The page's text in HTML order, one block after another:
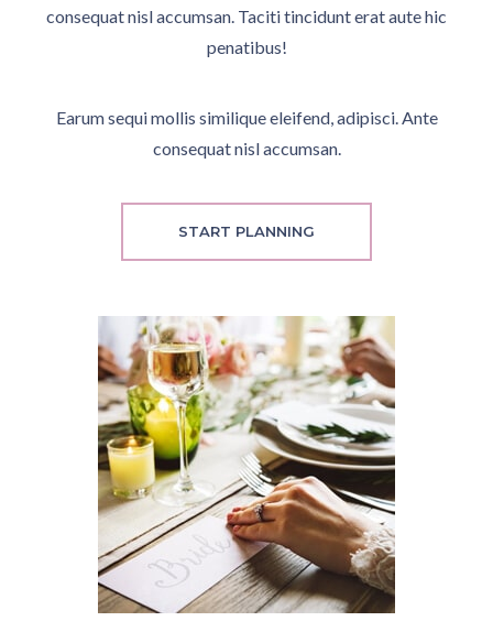
consequat nisl accumsan. Taciti tincidunt erat aute hic
penatibus!
Earum sequi mollis similique eleifend, adipisci. Ante
consequat nisl accumsan.
START PLANNING